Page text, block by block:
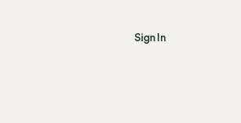
Sign In